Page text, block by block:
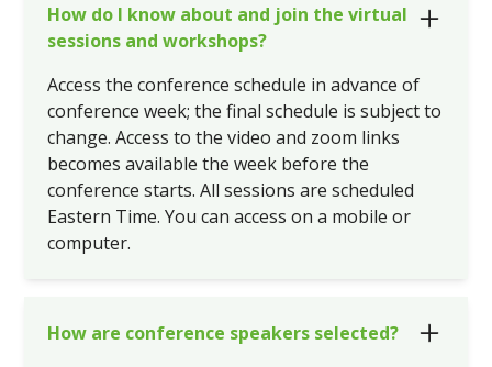
How do I know about and join the virtual
sessions and workshops?
Access the conference schedule in advance of
conference week; the final schedule is subject to
change. Access to the video and zoom links
becomes available the week before the
conference starts. All sessions are scheduled
Eastern Time. You can access on a mobile or
computer.
How are conference speakers selected?